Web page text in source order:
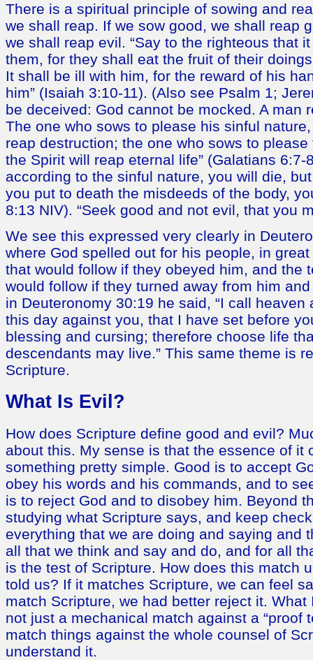
There is a spiritual principle of sowing and
we shall reap. If we sow good, we shall reap
we shall reap evil. “Say to the righteous that
them, for they shall eat the fruit of their
It shall be ill with him, for the reward of his
him” (Isaiah 3:10-11). (Also see Psalm 1;
be deceived: God cannot be mocked. A man
The one who sows to please his sinful
reap destruction; the one who sows to
the Spirit will reap eternal life” (Galatians 6:7-
according to the sinful nature, you will die,
you put to death the misdeeds of the body,
8:13 NIV). “Seek good and not evil, that you
We see this expressed very clearly in
where God spelled out for his people, in
that would follow if they obeyed him, and the
would follow if they turned away from him
in Deuteronomy 30:19 he said, “I call heaven
this day against you, that I have set before
blessing and cursing; therefore choose life
descendants may live.” This same theme is
Scripture.
What Is Evil?
How does Scripture define good and evil?
about this. My sense is that the essence of it
something pretty simple. Good is to accept
obey his words and his commands, and to
is to reject God and to disobey him. Beyond
studying what Scripture says, and keep
everything that we are doing and saying and
all that we think and say and do, and for all
is the test of Scripture. How does this match
told us? If it matches Scripture, we can feel
match Scripture, we had better reject it.
not just a mechanical match against a “proof
match things against the whole counsel of
understand it.